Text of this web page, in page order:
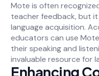
Mote is often
teacher feedback, but
language acquisition.
educators can use
their speaking and
invaluable resource for
Enhancing